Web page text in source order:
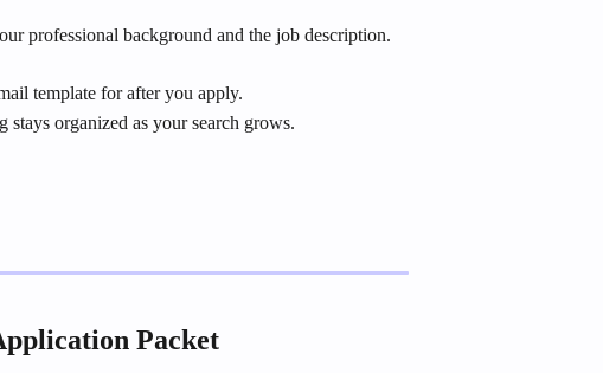
professional background and the job description.
template for after you apply.
organized as your search grows.
Packet